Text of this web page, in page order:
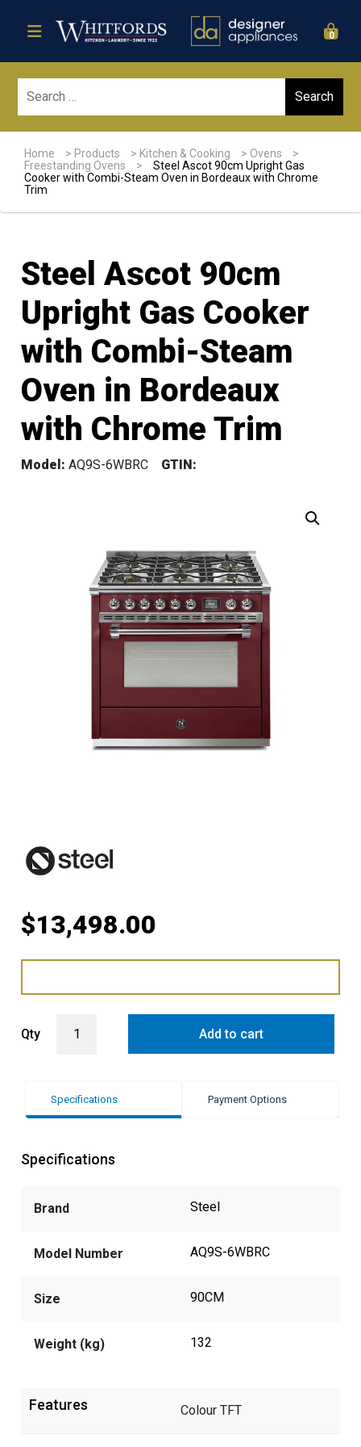
0
Home > Products > Kitchen & Cooking > Ovens
>
Freestanding Ovens
>
Steel Ascot 90cm Upright Gas
Cooker with Combi-Steam Oven in Bordeaux with Chrome
Trim
Steel Ascot 90cm
Upright Gas Cooker
with Combi-Steam
Oven in Bordeaux
with Chrome Trim
Model: AQ9S-6WBRC GTIN:
$13,498.00
Qty Add to cart
Specifications Payment Options
Specifications
Brand Steel
Model Number AQ9S-6WBRC
Size 90CM
Weight (kg) 132
Features Colour TFT